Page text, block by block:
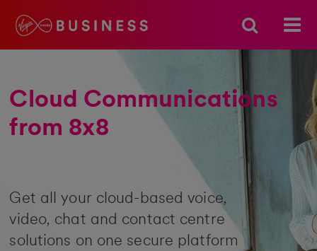
Cloud Communications
from 8x8
Get all your cloud-based voice,
video, chat and contact centre
solutions on one secure platform